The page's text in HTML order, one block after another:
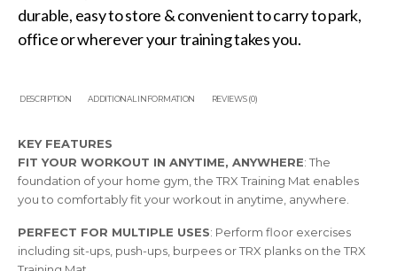
durable, easy to store & convenient to carry to park,
office or wherever your training takes you.
DESCRIPTION ADDITIONAL INFORMATION REVIEWS (0)
KEY FEATURES
FIT YOUR WORKOUT IN ANYTIME, ANYWHERE: The
foundation of your home gym, the TRX Training Mat enables
you to comfortably fit your workout in anytime, anywhere.
PERFECT FOR MULTIPLE USES: Perform floor exercises
including sit-ups, push-ups, burpees or TRX planks on the TRX